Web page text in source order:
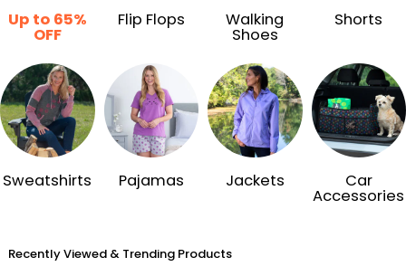
Up to 65%
OFF
Flip Flops Walking
Shoes
Shorts
Sweatshirts Pajamas Jackets Car
Accessories
Recently Viewed & Trending Products